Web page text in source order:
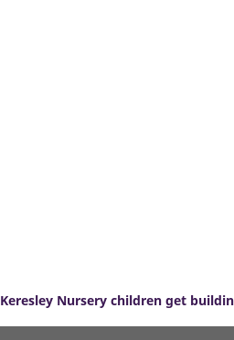
Keresley Nursery children get